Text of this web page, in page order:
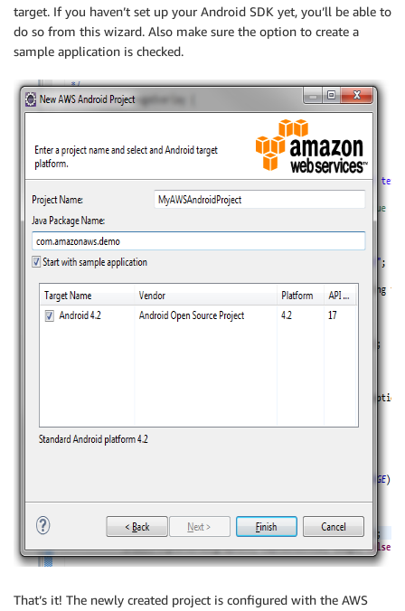
target. If you haven’t set up your Android SDK yet, you’ll be able to
do so from this wizard. Also make sure the option to create a
sample application is checked.
That’s it! The newly created project is configured with the AWS